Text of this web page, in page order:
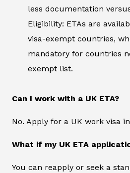
less documentation
Eligibility: ETAs are
visa-exempt countries,
mandatory for countries
exempt list.
Can I work with a UK ETA?
No. Apply for a UK work visa
What if my UK ETA
You can reapply or seek a